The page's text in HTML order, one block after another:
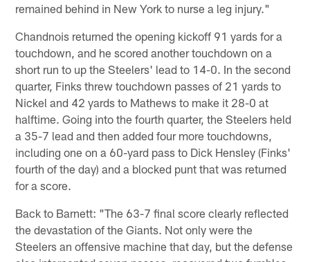
remained behind in New York to nurse a leg injury."
Chandnois returned the opening kickoff 91 yards for a
touchdown, and he scored another touchdown on a
short run to up the Steelers' lead to 14-0. In the second
quarter, Finks threw touchdown passes of 21 yards to
Nickel and 42 yards to Mathews to make it 28-0 at
halftime. Going into the fourth quarter, the Steelers held
a 35-7 lead and then added four more touchdowns,
including one on a 60-yard pass to Dick Hensley (Finks'
fourth of the day) and a blocked punt that was returned
for a score.
Back to Barnett: "The 63-7 final score clearly reflected
the devastation of the Giants. Not only were the
Steelers an offensive machine that day, but the defense